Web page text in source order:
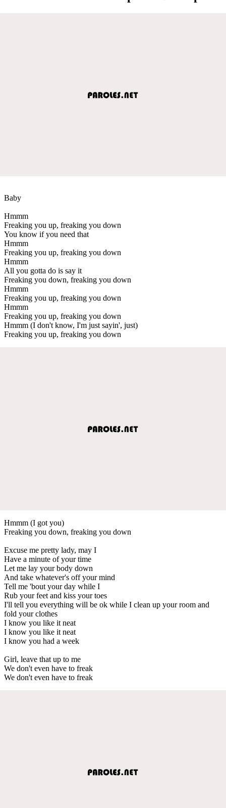
Baby
Hmmm
Freaking you up, freaking you down
You know if you need that
Hmmm
Freaking you up, freaking you down
Hmmm
All you gotta do is say it
Freaking you down, freaking you down
Hmmm
Freaking you up, freaking you down
Hmmm
Freaking you up, freaking you down
Hmmm (I don't know, I'm just sayin', just)
Freaking you up, freaking you down
Hmmm (I got you)
Freaking you down, freaking you down
Excuse me pretty lady, may I
Have a minute of your time
Let me lay your body down
And take whatever's off your mind
Tell me 'bout your day while I
Rub your feet and kiss your toes
I'll tell you everything will be ok while I clean up your room and
fold your clothes
I know you like it neat
I know you like it neat
I know you had a week
Girl, leave that up to me
We don't even have to freak
We don't even have to freak